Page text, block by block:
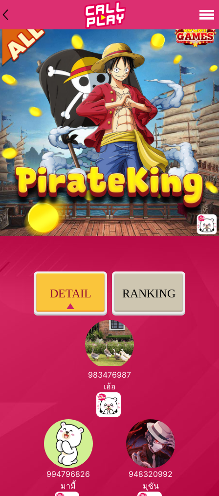
DETAIL RANKING
983476987
เฮ้อ
994796826
มามี้
948320992
มุซัน